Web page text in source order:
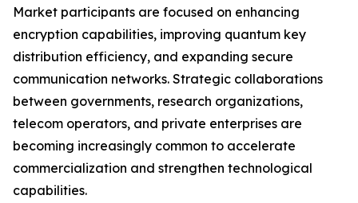
Market participants are focused on enhancing
encryption capabilities, improving quantum key
distribution efficiency, and expanding secure
communication networks. Strategic collaborations
between governments, research organizations,
telecom operators, and private enterprises are
becoming increasingly common to accelerate
commercialization and strengthen technological
capabilities.